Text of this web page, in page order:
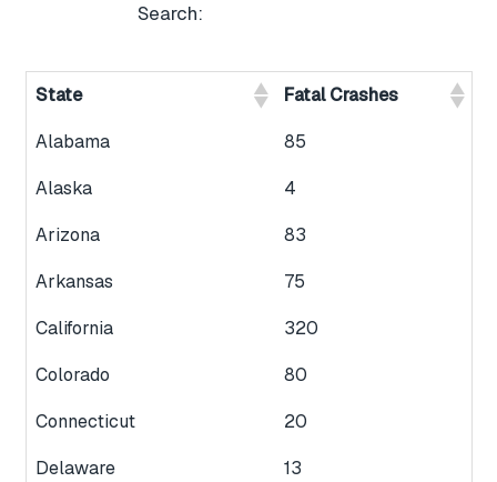
Search:
State
Fatal Crashes
Alabama
85
Alaska
4
Arizona
83
Arkansas
75
California
320
Colorado
80
Connecticut
20
Delaware
13